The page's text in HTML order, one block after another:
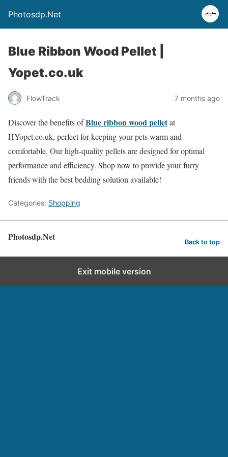
Photosdp.Net
Blue Ribbon Wood Pellet |
Yopet.co.uk
FlowTrack 7 months ago
Discover the benefits ofBlue ribbon wood pelletat
HYopet.co.uk, perfect for keeping your pets warm and
comfortable. Our high-quality pellets are designed for optimal
performance and efficiency. Shop now to provide your furry
friends with the best bedding solution available!
Categories: Shopping
Photosdp.Net Back to top
Exit mobile version